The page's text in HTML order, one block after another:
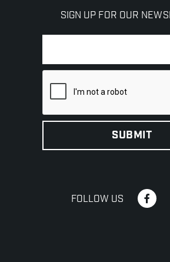
SIGN UP FOR OUR
FOLLOW US